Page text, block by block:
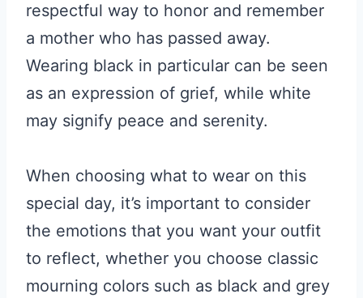
respectful way to honor and remember
a mother who has passed away.
Wearing black in particular can be seen
as an expression of grief, while white
may signify peace and serenity.
When choosing what to wear on this
special day, it’s important to consider
the emotions that you want your outfit
to reflect, whether you choose classic
mourning colors such as black and grey